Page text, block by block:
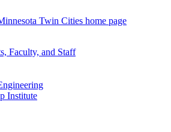
Twin Cities home page
Faculty, and Staff
Institute